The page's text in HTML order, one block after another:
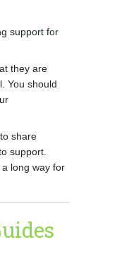
support for
they are
You should
share
support.
long way for